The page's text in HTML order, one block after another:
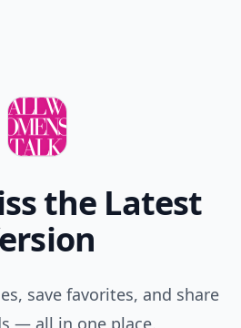
the Latest
save favorites, and share
— all in one place.